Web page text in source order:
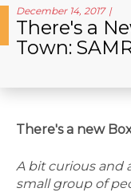
December 14, 2017
There's a
Town:
There's a new
A bit curious and
small group of